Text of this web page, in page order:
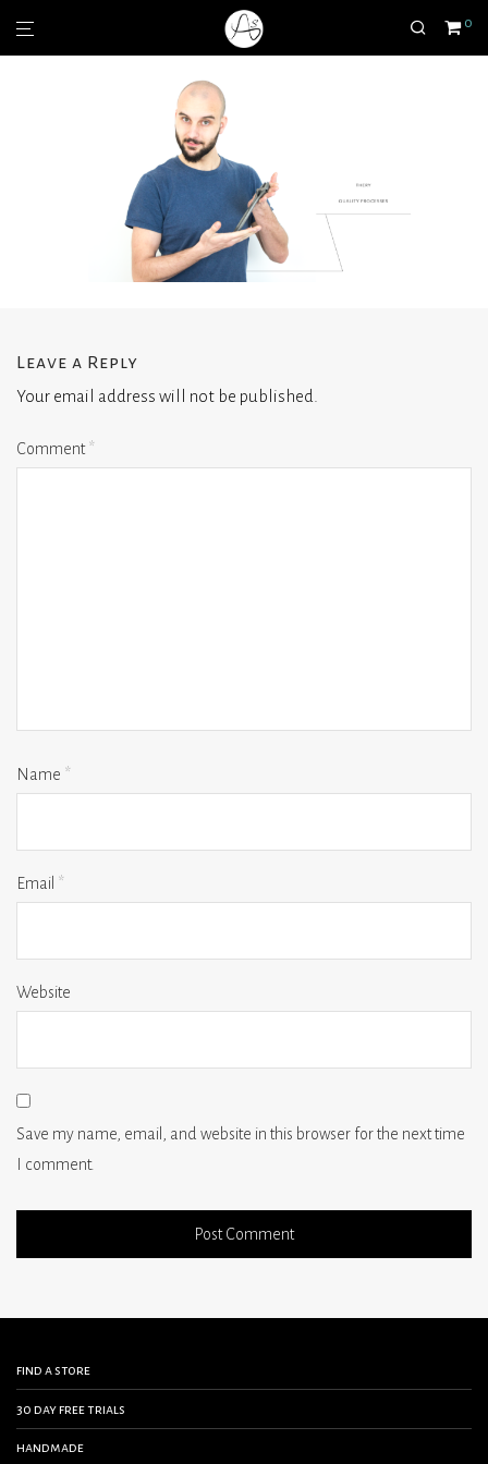
0
Leave a Reply
Your email address will not be published.
Comment*
Name *
Email *
Website
Save my name, email, and website in this browser for the next time
I comment.
find a store
30 day free trials
handmade